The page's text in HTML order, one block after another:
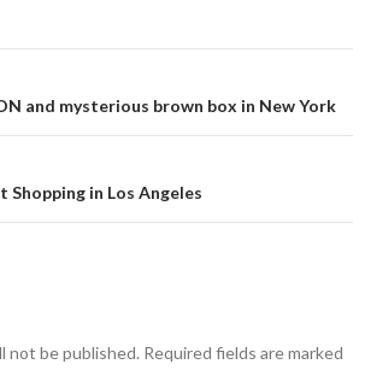
and mysterious brown box in New York
Shopping in Los Angeles
not be published. Required fields are marked